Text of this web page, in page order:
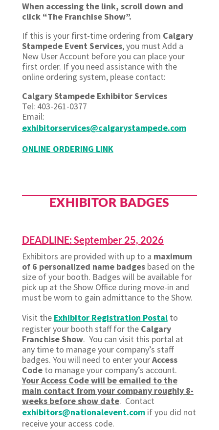
When accessing the link, scroll down and
click “The Franchise Show”.
If this is your first-time ordering from Calgary
Stampede Event Services, you must Add a
New User Account before you can place your
first order. If you need assistance with the
online ordering system, please contact:
Calgary Stampede Exhibitor Services
Tel: 403-261-0377
Email:
exhibitorservices@calgarystampede.com
ONLINE ORDERING LINK
EXHIBITOR BADGES
DEADLINE: September 25, 2026
Exhibitors are provided with up to a maximum
of 6 personalized name badgesbased on the
size of your booth. Badges will be available for
pick up at the Show Office during move-in and
must be worn to gain admittance to the Show.
Visit the Exhibitor Registration Postalto
register your booth staff for the Calgary
Franchise Show. You can visit this portal at
any time to manage your company’s staff
badges. You will need to enter yourAccess
Codeto manage your company’s account.
Your Access Code will be emailed to the
main contact from your company roughly 8-
weeks before show date. Contact
exhibitors@nationalevent.comif you did not
receive your access code.